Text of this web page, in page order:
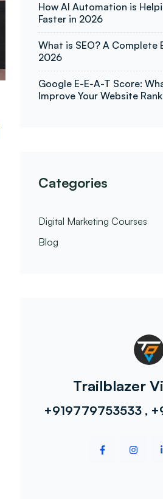
How AI Automation is
Faster in 2026
What is SEO? A Complete
2026
Google E-E-A-T Score:
Improve Your Website
Categories
Digital Marketing Courses
Blog
Trailblazer
+919779753533 ,